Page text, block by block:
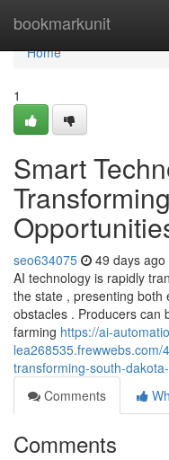
bookmarkunit
Home
Home
1
Smart
seo634075 49 days ago
AI technology is rapidly
the state , presenting both
obstacles . Producers can
farming https://ai-
transforming-south-
Comments
Comments